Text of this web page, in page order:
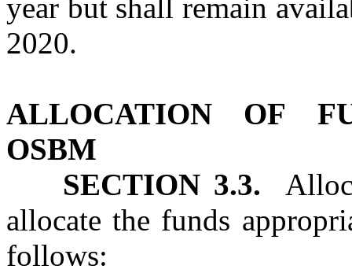
year but shall remain
2020.
ALLOCATION OF
OSBM
SECTION 3.3.
allocate the funds
follows: